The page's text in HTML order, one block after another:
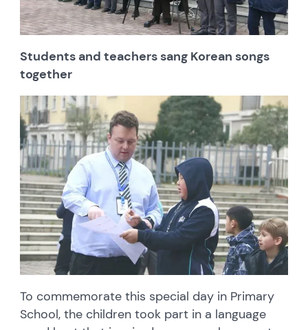
Students and teachers sang Korean songs
together
To commemorate this special day in Primary
School, the children took part in a language